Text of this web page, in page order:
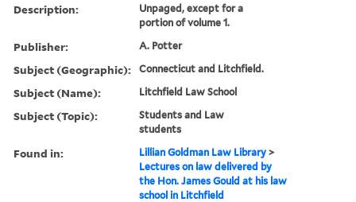
Description:
Unpaged, except for a
portion of volume 1.
Publisher: A. Potter
Subject (Geographic): Connecticut and Litchfield.
Subject (Name): Litchfield Law School
Subject (Topic):
Students and Law
students
Found in: Lillian Goldman Law Library >
Lectures on law delivered by
the Hon. James Gould at his law
school in Litchfield